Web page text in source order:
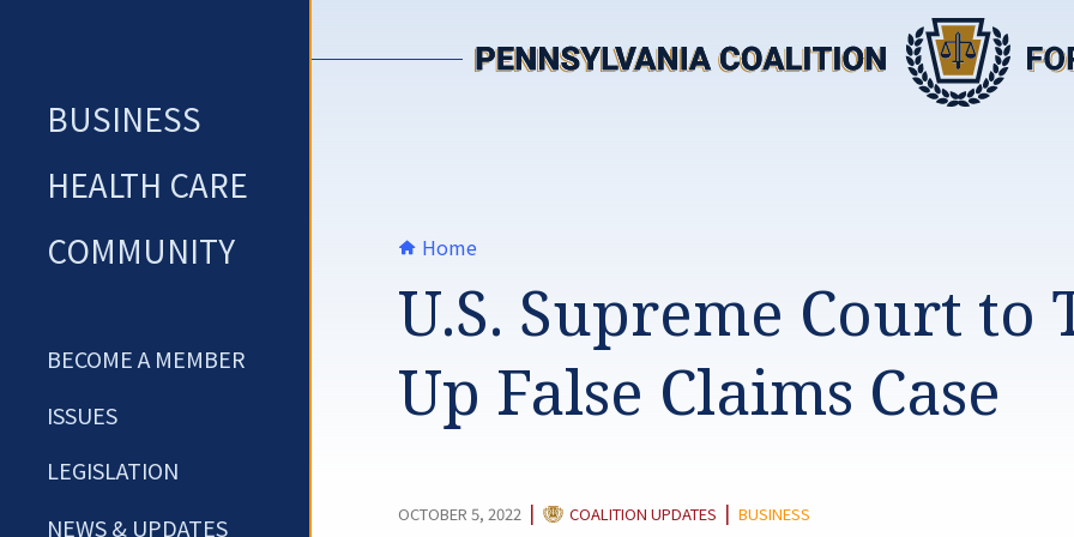
BUSINESS
HEALTH CARE
COMMUNITY
BECOME A MEMBER
ISSUES
LEGISLATION
NEWS & UPDATES
Home
U.S. Supreme Court to
Up False Claims Case
OCTOBER 5, 2022 | CATEGORY:
COALITION UPDATES | BUSINESS